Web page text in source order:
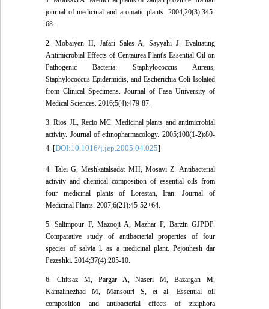
journal of medicinal and aromatic plants. 2004;20(3):345-
68.
2. Mobaiyen H, Jafari Sales A, Sayyahi J. Evaluating
Antimicrobial Effects of Centaurea Plant's Essential Oil on
Pathogenic Bacteria: Staphylococcus Aureus,
Staphylococcus Epidermidis, and Escherichia Coli Isolated
from Clinical Specimens. Journal of Fasa University of
Medical Sciences. 2016;5(4):479-87.
3. Rios JL, Recio MC. Medicinal plants and antimicrobial
activity. Journal of ethnopharmacology. 2005;100(1-2):80-
4. [DOI:10.1016/j.jep.2005.04.025]
4. Talei G, Meshkatalsadat MH, Mosavi Z. Antibacterial
activity and chemical composition of essential oils from
four medicinal plants of Lorestan, Iran. Journal of
Medicinal Plants. 2007;6(21):45-52+64.
5. Salimpour F, Mazooji A, Mazhar F, Barzin GJPDP.
Comparative study of antibacterial properties of four
species of salvia l. as a medicinal plant. Pejouhesh dar
Pezeshki. 2014;37(4):205-10.
6. Chitsaz M, Pargar A, Naseri M, Bazargan M,
Kamalinezhad M, Mansouri S, et al. Essential oil
composition and antibacterial effects of ziziphora